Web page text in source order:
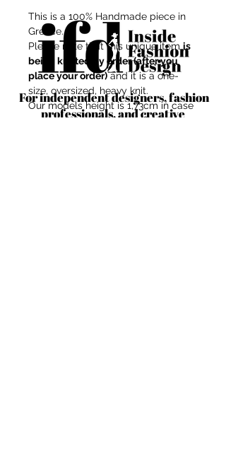
For independent designers, fashion
professionals, and creative
This is a 100% Handmade piece in
Greece.
Please note that this unique item is
being knitted by order (after you
place your order)and it is a one-
size, oversized, heavy knit.
Our models height is 1,73cm in case
you want to imagine the fit at your